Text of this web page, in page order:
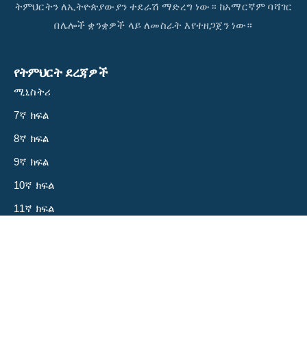
ትምህርትን ለኢትዮጵያውያን ተደራሽ ማድረግ ነው። ከአማርኛም ባሻገር
በሌሎች ቋንቋዎች ላይ ለመስራት እየተዘጋጀን ነው።
የትምህርት ደረጃዎች
ሚኒስትሪ
7ኛ ክፍል
8ኛ ክፍል
9ኛ ክፍል
10ኛ ክፍል
11ኛ ክፍል